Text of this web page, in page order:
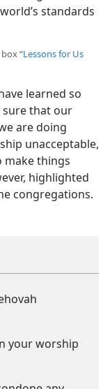
standards
“Lessons for Us
learned so
sure that our
are doing
unacceptable,
make things
highlighted
congregations.
your worship